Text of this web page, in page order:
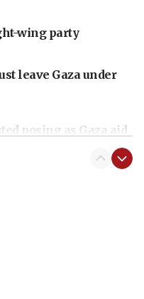
wing party
leave Gaza under
posing as Gaza aid